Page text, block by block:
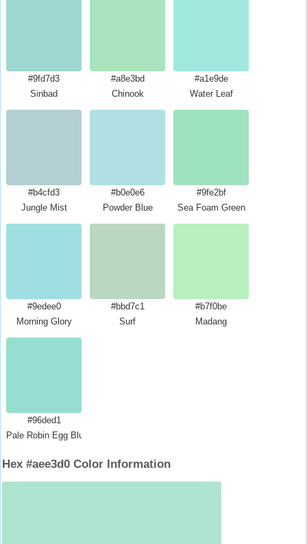
#9fd7d3
Sinbad
#a8e3bd
Chinook
#a1e9de
Water Leaf
#b4cfd3
Jungle Mist
#b0e0e6
Powder Blue
#9fe2bf
Sea Foam Green
#9edee0
Morning Glory
#bbd7c1
Surf
#b7f0be
Madang
#96ded1
Pale Robin Egg Blue
Hex #aee3d0 Color Information